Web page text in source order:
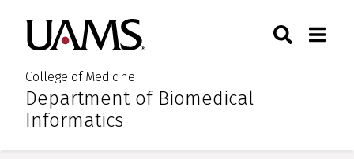
primary
navigation
main
content
primary
navigation
main
content
University of Arkansas for
College of Medicine
:Department of Biomedical
Informatics
Toggle